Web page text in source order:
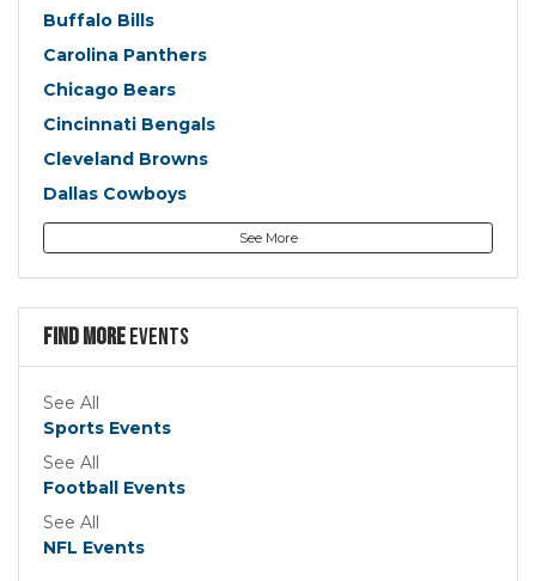
Buffalo Bills
Carolina Panthers
Chicago Bears
Cincinnati Bengals
Cleveland Browns
Dallas Cowboys
Denver Broncos
Houston Texans
Indianapolis Colts
Jacksonville Jaguars
Kansas City Chiefs
Las Vegas Raiders
Los Angeles Rams
See More
Find moreEvents
See All
Sports Events
See All
Football Events
See All
NFL Events